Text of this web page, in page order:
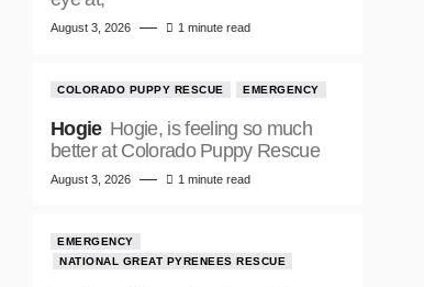
August 3, 2026 1 minute read
COLORADO PUPPY RESCUE EMERGENCY
Hogie Hogie, is feeling so much
better at Colorado Puppy Rescue
August 3, 2026 1 minute read
EMERGENCY
NATIONAL GREAT PYRENEES RESCUE